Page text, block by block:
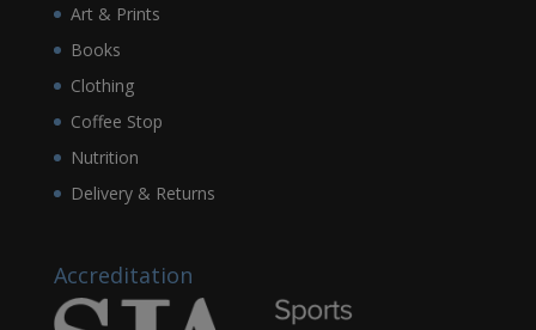
Art & Prints
Books
Clothing
Coffee Stop
Nutrition
Delivery & Returns
Accreditation